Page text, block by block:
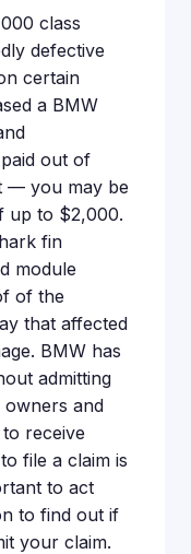
class
defective
certain
a BMW
out of
— you may be
up to $2,000.
fin
module
of the
that affected
BMW has
admitting
owners and
receive
file a claim is
to act
to find out if
your claim.